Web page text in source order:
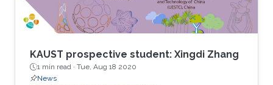
KAUST prospective student: Xingdi Zhang
1 min read · Tue, Aug 18 2020
News